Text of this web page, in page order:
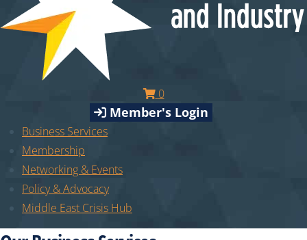
0
Member's Login
Business Services
Membership
Networking & Events
Policy & Advocacy
Middle East Crisis Hub